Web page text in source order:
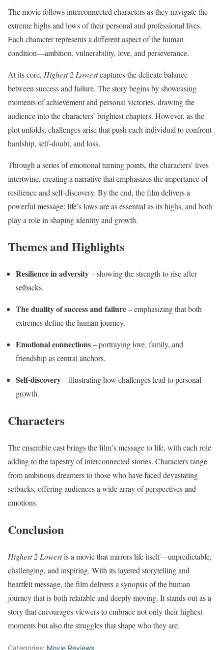
The movie follows interconnected characters as they navigate the
extreme highs and lows of their personal and professional lives.
Each character represents a different aspect of the human
condition—ambition, vulnerability, love, and perseverance.
At its core, Highest 2 Lowestcaptures the delicate balance
between success and failure. The story begins by showcasing
moments of achievement and personal victories, drawing the
audience into the characters’ brightest chapters. However, as the
plot unfolds, challenges arise that push each individual to confront
hardship, self-doubt, and loss.
Through a series of emotional turning points, the characters’ lives
intertwine, creating a narrative that emphasizes the importance of
resilience and self-discovery. By the end, the film delivers a
powerful message: life’s lows are as essential as its highs, and both
play a role in shaping identity and growth.
Themes and Highlights
Resilience in adversity– showing the strength to rise after
setbacks.
The duality of success and failure– emphasizing that both
extremes define the human journey.
Emotional connections– portraying love, family, and
friendship as central anchors.
Self-discovery– illustrating how challenges lead to personal
growth.
Characters
The ensemble cast brings the film’s message to life, with each role
adding to the tapestry of interconnected stories. Characters range
from ambitious dreamers to those who have faced devastating
setbacks, offering audiences a wide array of perspectives and
emotions.
Conclusion
Highest 2 Lowestis a movie that mirrors life itself—unpredictable,
challenging, and inspiring. With its layered storytelling and
heartfelt message, the film delivers a synopsis of the human
journey that is both relatable and deeply moving. It stands out as a
story that encourages viewers to embrace not only their highest
moments but also the struggles that shape who they are.
Categories: Movie Reviews